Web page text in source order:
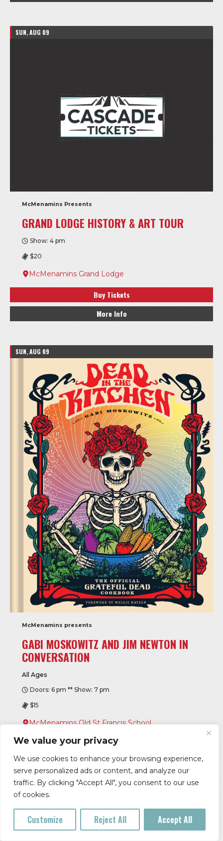
We value your privacy
We use cookies to enhance your browsing experience,
serve personalized ads or content, and analyze our
traffic. By clicking "Accept All", you consent to our use
of cookies.
Customize Reject All Accept All
SUN, AUG 09
McMenamins Presents
GRAND LODGE HISTORY & ART TOUR
Show: 4 pm
$20
McMenamins Grand Lodge
Buy Tickets
More Info
SUN, AUG 09
McMenamins presents
GABI MOSKOWITZ AND JIM NEWTON IN
CONVERSATION
All Ages
Doors: 6 pm ** Show: 7 pm
$15
McMenamins Old St Francis School
Buy Tickets
More Info